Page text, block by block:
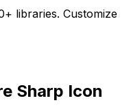
libraries. Customize
Sharp Icon